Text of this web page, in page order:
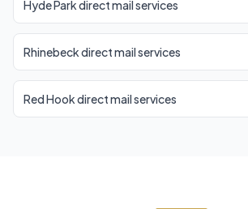
Hyde Park direct mail services
Rhinebeck direct mail services
Red Hook direct mail services